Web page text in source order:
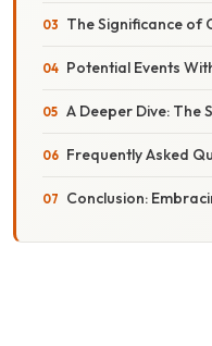
The Significance of
Potential Events
A Deeper Dive: The
Frequently Asked
Conclusion: